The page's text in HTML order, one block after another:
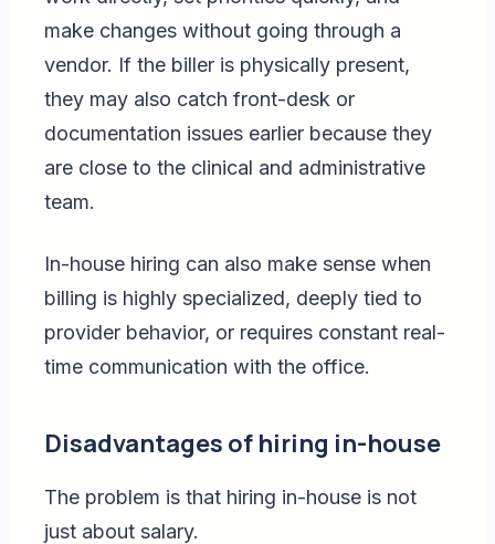
make changes without going through a
vendor. If the biller is physically present,
they may also catch front-desk or
documentation issues earlier because they
are close to the clinical and administrative
team.
In-house hiring can also make sense when
billing is highly specialized, deeply tied to
provider behavior, or requires constant real-
time communication with the office.
Disadvantages of hiring in-house
The problem is that hiring in-house is not
just about salary.